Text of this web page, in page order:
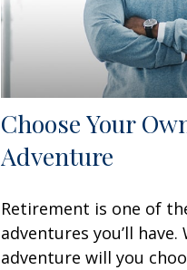
Choose Your
Adventure
Retirement is one of
adventures you’ll
adventure will you